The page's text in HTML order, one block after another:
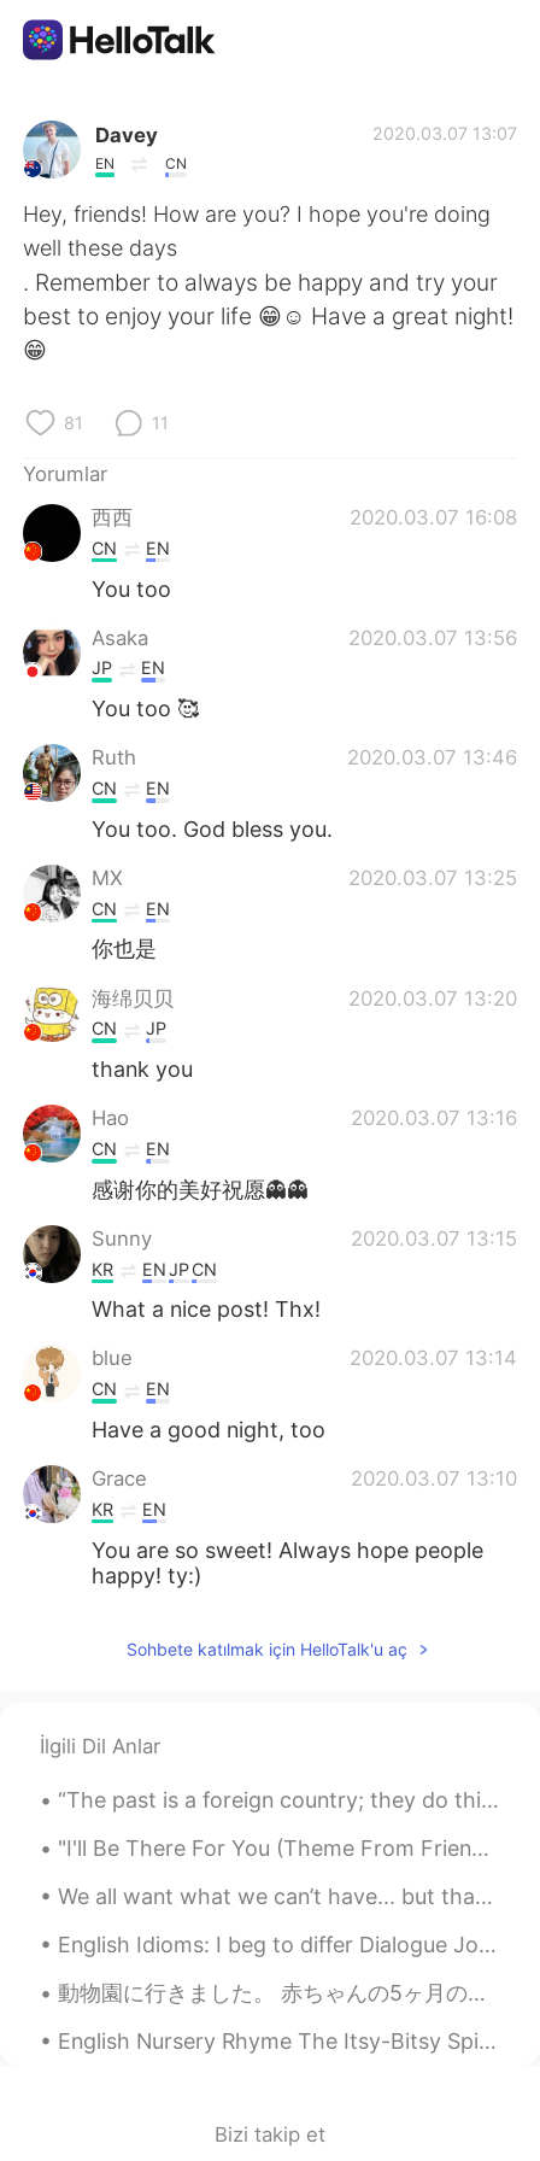
Dil Değişimi Uygulaması
AI Grammar Checker
Türkçe
繁體中文
العربية
Deutsch
ไทย
Português
Davey
EN CN
2020.03.07 13:07
Hey, friends! How are you? I hope you're doing
well these days
. Remember to always be happy and try your
best to enjoy your life 😁☺️ Have a great night!
😁
81 11
Yorumlar
西西
2020.03.07 16:08
CN EN
You too
Asaka 2020.03.07 13:56
JP EN
You too 🥰
Ruth 2020.03.07 13:46
CN EN
You too. God bless you.
MX 2020.03.07 13:25
CN EN
你也是
海绵贝贝 2020.03.07 13:20
CN JP
thank you
Hao 2020.03.07 13:16
CN EN
感谢你的美好祝愿👻👻
Sunny 2020.03.07 13:15
KR ENJPCN
What a nice post! Thx!
blue 2020.03.07 13:14
CN EN
Have a good night, too
Grace 2020.03.07 13:10
KR EN
You are so sweet! Always hope people
happy! ty:)
EN
lisa_jiwon
U too!
Sohbete katılmak için HelloTalk'u aç
İlgili Dil Anlar
“The past is a foreign country; they do things differently there.” -L.P. Hartley My good friend...
"I'll Be There For You (Theme From Friends)" Sung by: The Rembrandts So no one told you life was ...
We all want what we can’t have... but that doesn’t make me want it any less. Live life with no re...
English Idioms: I beg to differ Dialogue Josh: Albert is a top-notch manager who never backed...
動物園に行きました。 赤ちゃんの5ヶ月のお祝いでした。 🎉🧸 ベンジャミンの初めての動物園トリップ！ 🥰 多分理解していないと思いますww！ ママとパパが動物を指さしたとき、ベンジャミンは動物...
English Nursery Rhyme The Itsy-Bitsy Spider The itsy-bitsy spider Climbed up the water spout Do...
Bizi takip et